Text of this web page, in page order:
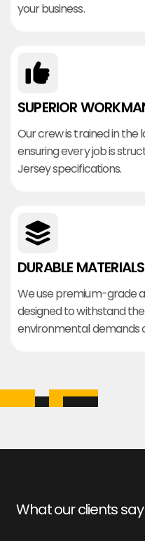
your business.
SUPERIOR
Our crew is trained in the
ensuring every job is
Jersey specifications.
DURABLE MATERIALS
We use premium-grade
designed to withstand
environmental demands
What our clients say